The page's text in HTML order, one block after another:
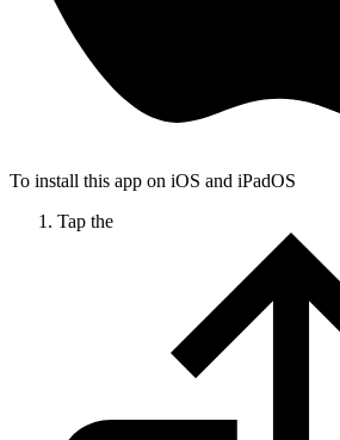
To install this app on iOS and iPadOS
Tap the